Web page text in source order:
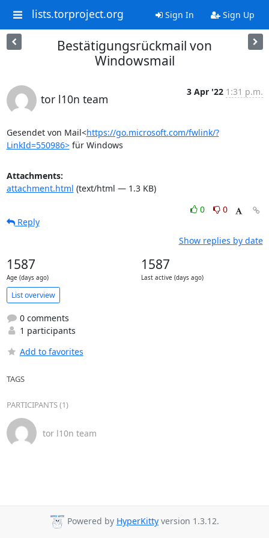
lists.torproject.org Sign In Sign Up
Bestätigungsrückmail von
Windowsmail
tor l10n team
3 Apr '22 1:31 p.m.
Gesendet von Mail<https://go.microsoft.com/fwlink/?
LinkId=550986> für Windows
Attachments:
attachment.html (text/html — 1.3 KB)
0
0
Reply
Show replies by date
1587
Age (days ago)
1587
Last active (days ago)
List overview
0 comments
1 participants
Add to favorites
TAGS
PARTICIPANTS (1)
tor l10n team
Powered by HyperKitty version 1.3.12.